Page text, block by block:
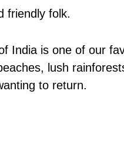
friendly folk.
India is one of our
lush
to return.